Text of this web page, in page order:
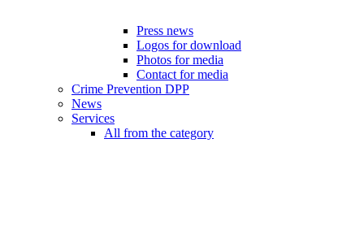
Press news
Logos for download
Photos for media
Contact for media
Crime Prevention DPP
News
Services
All from the category